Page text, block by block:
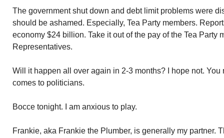
The government shut down and debt limit problems were
should be ashamed. Especially, Tea Party members.
economy $24 billion. Take it out of the pay of the Tea Party
Representatives.
Will it happen all over again in 2-3 months? I hope not.
comes to politicians.
Bocce tonight. I am anxious to play.
Frankie, aka Frankie the Plumber, is generally my partner.